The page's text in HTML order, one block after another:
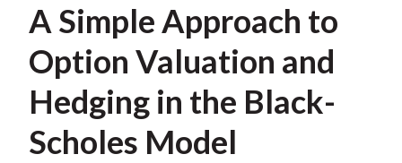
M
n
u
d
u
A Simple Approach to
Option Valuation and
Hedging in the Black-
Scholes Model